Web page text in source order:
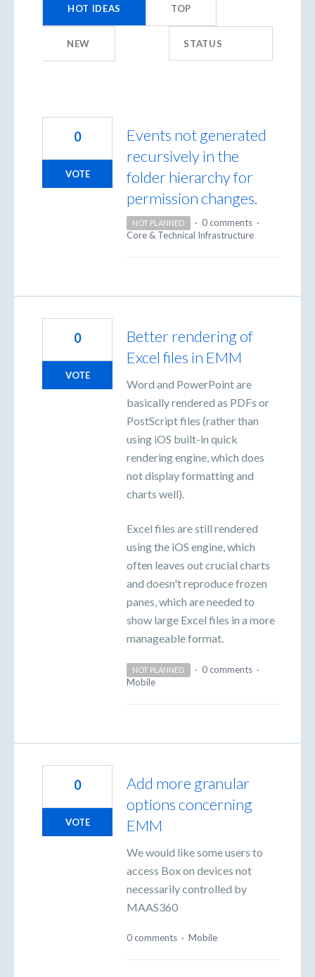
HOT IDEAS TOP
NEW STATUS
Events not generated
recursively in the
folder hierarchy for
permission changes.
0
VOTE
NOT PLANNED · 0 comments ·
Core & Technical Infrastructure
Better rendering of
Excel files in EMM
Word and PowerPoint are
basically rendered as PDFs or
PostScript files (rather than
using iOS built-in quick
rendering engine, which does
not display formatting and
charts well).
Excel files are still rendered
using the iOS engine, which
often leaves out crucial charts
and doesn't reproduce frozen
panes, which are needed to
show large Excel files in a more
manageable format.
0
VOTE
NOT PLANNED · 0 comments ·
Mobile
Add more granular
options concerning
EMM
We would like some users to
access Box on devices not
necessarily controlled by
MAAS360
0
VOTE
0 comments · Mobile